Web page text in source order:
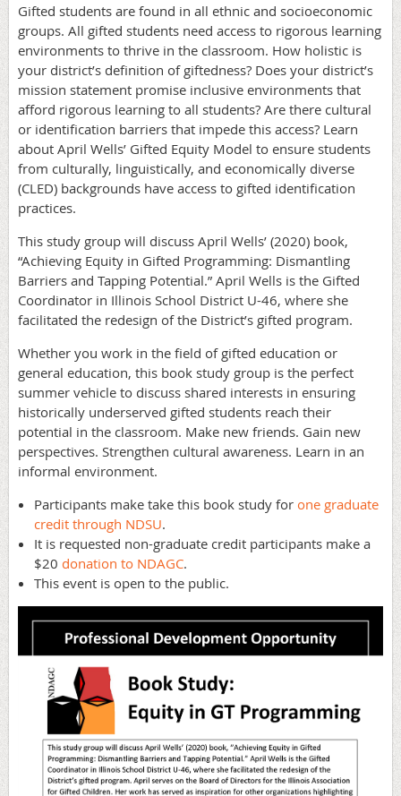
Gifted students are found in all ethnic and socioeconomic
groups. All gifted students need access to rigorous learning
environments to thrive in the classroom. How holistic is
your district’s definition of giftedness? Does your district’s
mission statement promise inclusive environments that
afford rigorous learning to all students? Are there cultural
or identification barriers that impede this access? Learn
about April Wells’ Gifted Equity Model to ensure students
from culturally, linguistically, and economically diverse
(CLED) backgrounds have access to gifted identification
practices.
This study group will discuss April Wells’ (2020) book,
“Achieving Equity in Gifted Programming: Dismantling
Barriers and Tapping Potential.” April Wells is the Gifted
Coordinator in Illinois School District U-46, where she
facilitated the redesign of the District’s gifted program.
Whether you work in the field of gifted education or
general education, this book study group is the perfect
summer vehicle to discuss shared interests in ensuring
historically underserved gifted students reach their
potential in the classroom. Make new friends. Gain new
perspectives. Strengthen cultural awareness. Learn in an
informal environment.
Participants make take this book study for one graduate
credit through NDSU.
It is requested non-graduate credit participants make a
$20 donation to NDAGC.
This event is open to the public.